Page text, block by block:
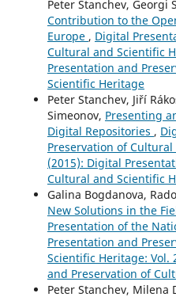
Peter Stanchev, Georgi
Contribution to the
Europe , Digital
Cultural and Scientific
Presentation and
Scientific Heritage
Peter Stanchev, Jiří
Simeonov, Presenting
Digital Repositories ,
Preservation of
(2015): Digital
Cultural and Scientific
Galina Bogdanova,
New Solutions in the
Presentation of the
Presentation and
Scientific Heritage: Vol.
and Preservation of
Peter Stanchev, Milena